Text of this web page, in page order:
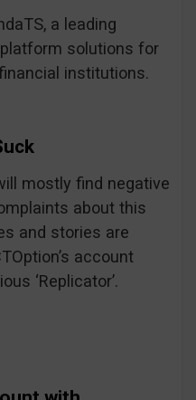
a leading
solutions for
institutions.
mostly find negative
about this
and stories are
account
‘Replicator’.